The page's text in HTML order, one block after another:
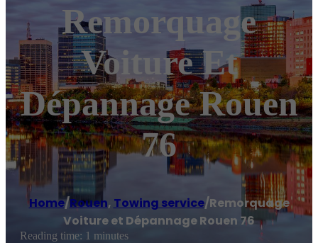
Remorquage
Voiture Et
Dépannage Rouen
76
Home/Rouen, Towing service/Remorquage
Voiture et Dépannage Rouen 76
Reading time: 1 minutes